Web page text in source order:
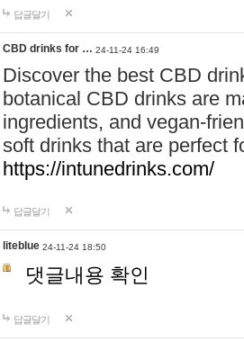
답글달기
CBD drinks for … 24-11-24 16:49
Discover the best CBD
botanical CBD drinks are
ingredients, and vegan-
soft drinks that are perfect
https://intunedrinks.com/
답글달기
liteblue 24-11-24 18:50
댓글내용 확인
답글달기